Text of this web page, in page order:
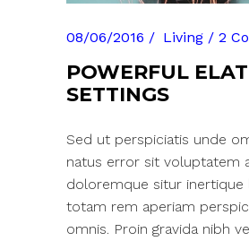
08/06/2016 Living 2
POWERFUL
SETTINGS
Sed ut perspiciatis unde
natus error sit voluptatem
doloremque situr inertique
totam rem aperiam
omnis. Proin gravida nibh